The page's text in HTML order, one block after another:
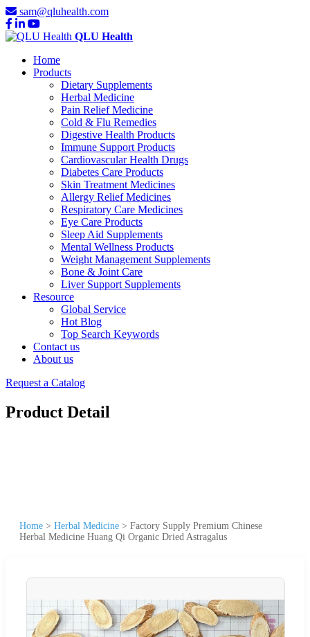
sam@qluhealth.com
QLU Health
Home
Products
Dietary Supplements
Herbal Medicine
Pain Relief Medicine
Cold & Flu Remedies
Digestive Health Products
Immune Support Products
Cardiovascular Health Drugs
Diabetes Care Products
Skin Treatment Medicines
Allergy Relief Medicines
Respiratory Care Medicines
Eye Care Products
Sleep Aid Supplements
Mental Wellness Products
Weight Management Supplements
Bone & Joint Care
Liver Support Supplements
Resource
Global Service
Hot Blog
Top Search Keywords
Contact us
About us
Request a Catalog
Product Detail
Home > Herbal Medicine > Factory Supply Premium Chinese
Herbal Medicine Huang Qi Organic Dried Astragalus